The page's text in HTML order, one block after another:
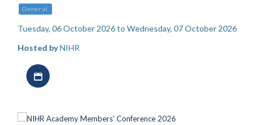
General
Tuesday, 06 October 2026 to Wednesday, 07 October 2026
Hosted byNIHR